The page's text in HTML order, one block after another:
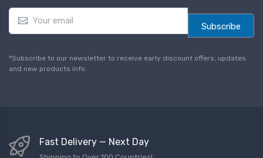
E
a
l
*
Subscribe
*Subscribe to our newsletter to receive early discount offers, updates
and new products info.
Fast Delivery — Next Day